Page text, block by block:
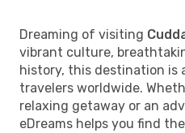
Dreaming of visiting
vibrant culture,
history, this destination is
travelers worldwide.
relaxing getaway or an
eDreams helps you find